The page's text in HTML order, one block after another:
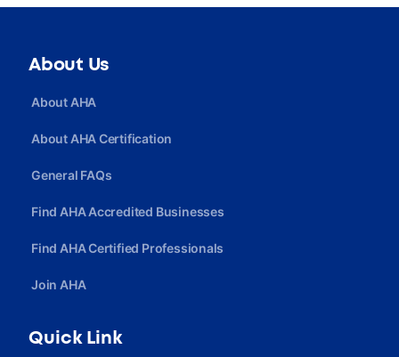
About Us
About AHA
About AHA Certification
General FAQs
Find AHA Accredited Businesses
Find AHA Certified Professionals
Join AHA
Quick Link